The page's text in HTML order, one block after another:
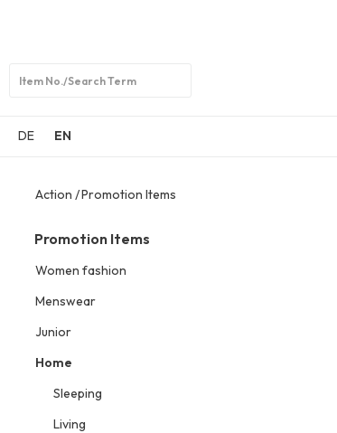
DE
EN
Action Promotion Items
Promotion Items
Women fashion
Menswear
Junior
Home
Sleeping
Living